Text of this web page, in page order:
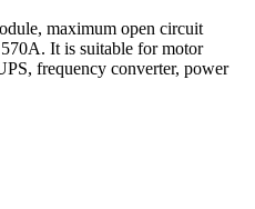
maximum open circuit
It is suitable for motor
frequency converter, power